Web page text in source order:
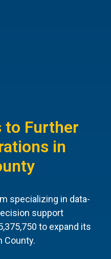
to Further
in
specializing in data-
support
to expand its
County.